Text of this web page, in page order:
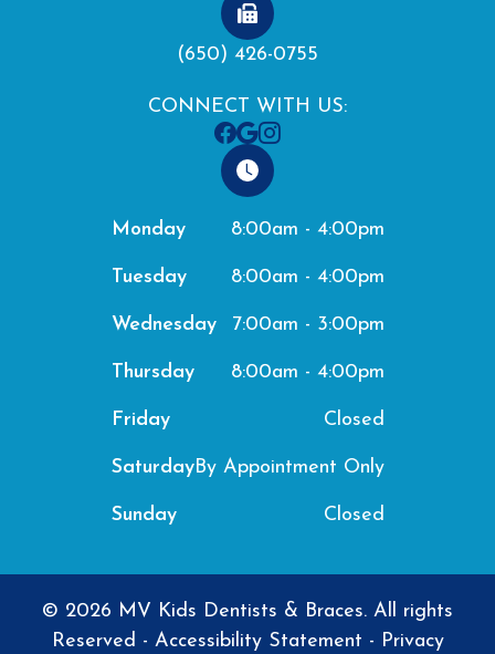
(650) 426-0755
CONNECT WITH US:
Monday 8:00am - 4:00pm
Tuesday 8:00am - 4:00pm
Wednesday 7:00am - 3:00pm
Thursday 8:00am - 4:00pm
Friday Closed
SaturdayBy Appointment Only
Sunday Closed
© 2026 MV Kids Dentists & Braces. All rights
Reserved - Accessibility Statement - Privacy